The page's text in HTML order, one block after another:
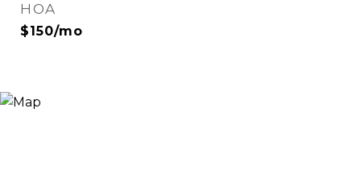
HOA
$150/mo